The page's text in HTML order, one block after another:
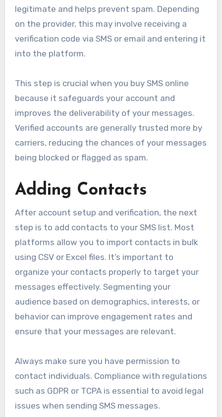
legitimate and helps prevent spam. Depending
on the provider, this may involve receiving a
verification code via SMS or email and entering it
into the platform.
This step is crucial when you buy SMS online
because it safeguards your account and
improves the deliverability of your messages.
Verified accounts are generally trusted more by
carriers, reducing the chances of your messages
being blocked or flagged as spam.
Adding Contacts
After account setup and verification, the next
step is to add contacts to your SMS list. Most
platforms allow you to import contacts in bulk
using CSV or Excel files. It’s important to
organize your contacts properly to target your
messages effectively. Segmenting your
audience based on demographics, interests, or
behavior can improve engagement rates and
ensure that your messages are relevant.
Always make sure you have permission to
contact individuals. Compliance with regulations
such as GDPR or TCPA is essential to avoid legal
issues when sending SMS messages.